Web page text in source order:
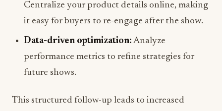
Centralize your product details online, making
it easy for buyers to re-engage after the show.
Data-driven optimization: Analyze
performance metrics to refine strategies for
future shows.
This structured follow-up leads to increased